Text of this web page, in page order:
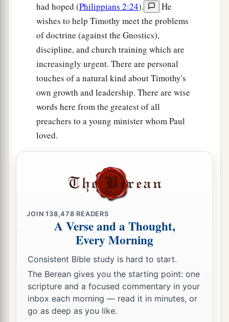
had hoped (Philippians 2:24).
He
wishes to help Timothy meet the problems
of doctrine (against the Gnostics),
discipline, and church training which are
increasingly urgent. There are personal
touches of a natural kind about Timothy's
own growth and leadership. There are wise
words here from the greatest of all
preachers to a young minister whom Paul
loved.
JOIN138,478 READERS
A Verse and a Thought,
Every Morning
Consistent Bible study is hard to start.
The Berean gives you the starting point: one
scripture and a focused commentary in your
inbox each morning — read it in minutes, or
go as deep as you like.